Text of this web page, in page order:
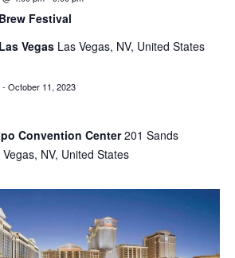
Festival
Vegas Las Vegas, NV, United States
- October 11, 2023
Convention Center201 Sands
NV, United States